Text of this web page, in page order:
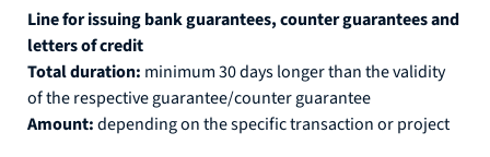
Line for issuing bank guarantees, counter guarantees and
letters of credit
Total duration: minimum 30 days longer than the validity
of the respective guarantee/counter guarantee
Amount:depending on the specific transaction or project